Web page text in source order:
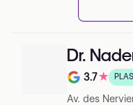
Dr.
Rating out
3.7★
Av. des